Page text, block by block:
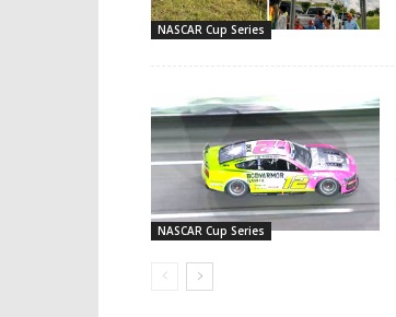
NASCAR Cup Series
NASCAR Cup Series